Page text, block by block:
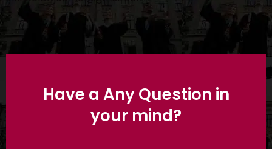
Have a Any Question in
your mind?